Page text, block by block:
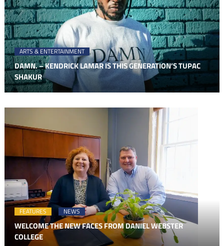
ARTS & ENTERTAINMENT
DAMN. – KENDRICK LAMAR IS THIS GENERATION’S TUPAC
SHAKUR
FEATURES NEWS
WELCOME THE NEW FACES FROM DANIEL WEBSTER
COLLEGE